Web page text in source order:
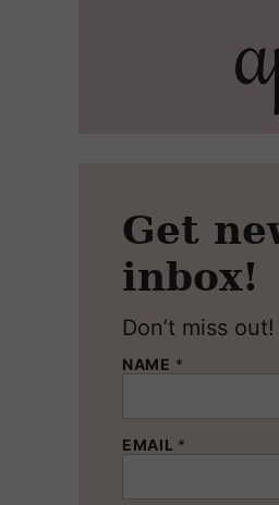
Get
inbox!
Don’t miss
NAME *
EMAIL *